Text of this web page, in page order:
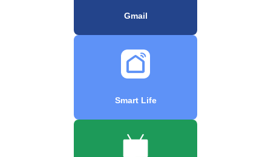
Gmail
Smart Life